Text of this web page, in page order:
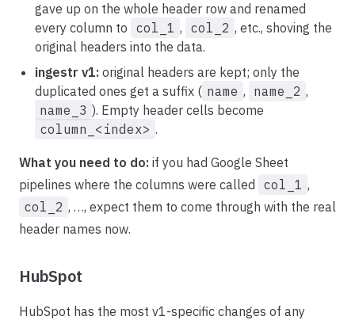
gave up on the whole header row and renamed
every column to col_1 , col_2 , etc., shoving the
original headers into the data.
ingestr v1: original headers are kept; only the
duplicated ones get a suffix ( name , name_2 ,
name_3 ). Empty header cells become
column_<index> .
What you need to do: if you had Google Sheet
pipelines where the columns were called
col_1 ,
col_2 , …, expect them to come through with the real
header names now.
HubSpot
HubSpot has the most v1-specific changes of any